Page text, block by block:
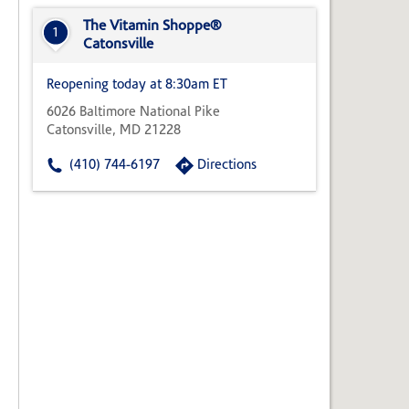
State,
Zip
1
The Vitamin Shoppe®
Catonsville
Reopening today at 8:30am ET
6026 Baltimore National Pike
Catonsville, MD 21228
(410) 744-6197 Directions